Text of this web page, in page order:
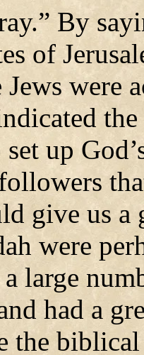
By
of
were
up
give us
were
large
had a
the